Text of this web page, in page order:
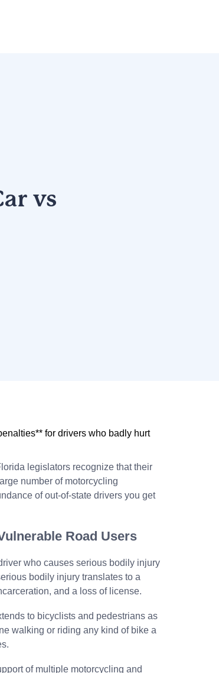
vs
for drivers who badly hurt
legislators recognize that their
number of motorcycling
of out-of-state drivers you get
Road Users
who causes serious bodily injury
bodily injury translates to a
and a loss of license.
to bicyclists and pedestrians as
walking or riding any kind of bike a
of multiple motorcycling and